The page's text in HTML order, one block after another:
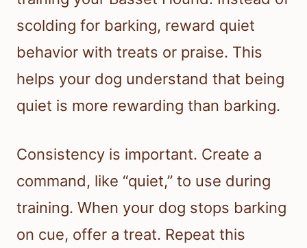
scolding for barking, reward quiet
behavior with treats or praise. This
helps your dog understand that being
quiet is more rewarding than barking.
Consistency is important. Create a
command, like “quiet,” to use during
training. When your dog stops barking
on cue, offer a treat. Repeat this